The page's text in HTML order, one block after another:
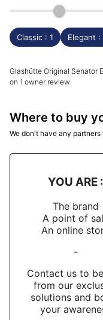
Classic : 1 Elegant :
Glashütte Original Senator
on 1 owner review
Where to buy
We don't have any
YOU ARE :
The brand
A point of
An online
-
Contact us to
from our
solutions and
your